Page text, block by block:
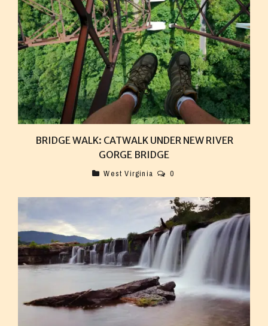
BRIDGE WALK: CATWALK UNDER NEW RIVER
GORGE BRIDGE
West Virginia 0